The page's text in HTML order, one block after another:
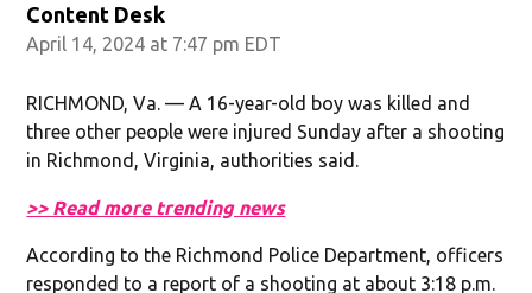
Content Desk
April 14, 2024 at 7:47 pm EDT
RICHMOND, Va. — A 16-year-old boy was killed and
three other people were injured Sunday after a shooting
in Richmond, Virginia, authorities said.
>> Read more trending news
According to the Richmond Police Department, officers
responded to a report of a shooting at about 3:18 p.m.